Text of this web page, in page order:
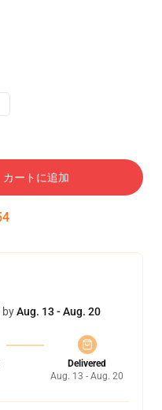
カートに追加
byAug. 13 - Aug. 20
Delivered
Aug. 13 - Aug. 20